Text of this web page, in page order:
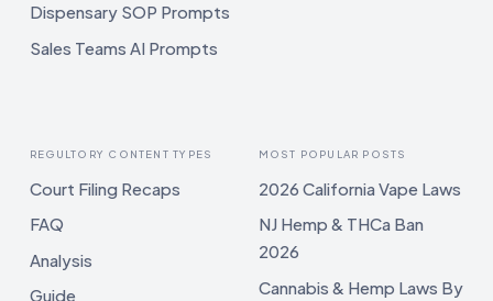
Dispensary SOP Prompts
Sales Teams AI Prompts
REGULTORY CONTENT TYPES
Court Filing Recaps
FAQ
Analysis
Guide
MOST POPULAR POSTS
2026 California Vape Laws
NJ Hemp & THCa Ban
2026
Cannabis & Hemp Laws By